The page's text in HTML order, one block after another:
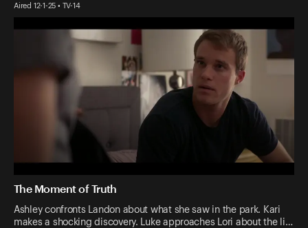
Aired 12-1-25 • TV-14
The Moment of Truth
Ashley confronts Landon about what she saw in the park. Kari
makes a shocking discovery. Luke approaches Lori about the li…